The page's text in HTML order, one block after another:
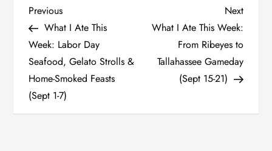
P
o
s
t
Previous
Post
Previous
What I Ate This
Week: Labor Day
Seafood, Gelato Strolls &
Home-Smoked Feasts
(Sept 1-7)
Next
Post
Next
What I Ate This Week:
From Ribeyes to
Tallahassee Gameday
(Sept 15-21)